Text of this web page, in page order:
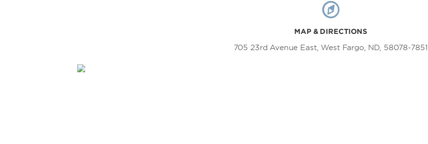
MAP & DIRECTIONS
705 23rd Avenue East, West Fargo, ND, 58078-7851